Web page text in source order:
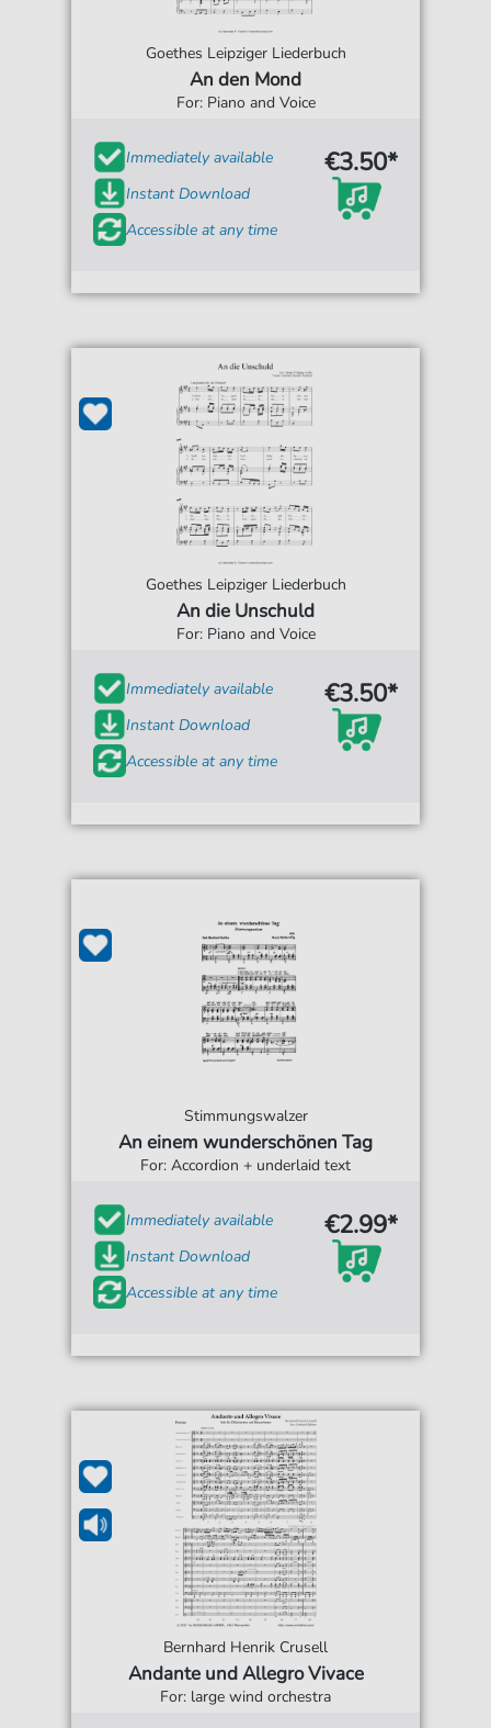
Goethes Leipziger Liederbuch
An den Mond
For: Piano and Voice
Immediately available
Instant Download
Accessible at any time
€3.50*
Goethes Leipziger Liederbuch
An die Unschuld
For: Piano and Voice
Immediately available
Instant Download
Accessible at any time
€3.50*
Stimmungswalzer
An einem wunderschönen Tag
For: Accordion + underlaid text
Immediately available
Instant Download
Accessible at any time
€2.99*
Bernhard Henrik Crusell
Andante und Allegro Vivace
For: large wind orchestra